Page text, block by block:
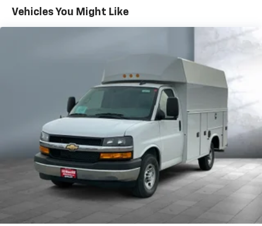
Maintenance: First Visit: 12 Months/12,000 Miles
Vehicles You Might Like